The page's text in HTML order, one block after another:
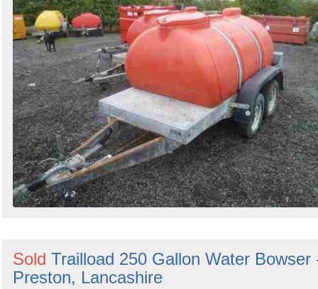
Sold Trailload 250 Gallon Water Bowser
Preston, Lancashire